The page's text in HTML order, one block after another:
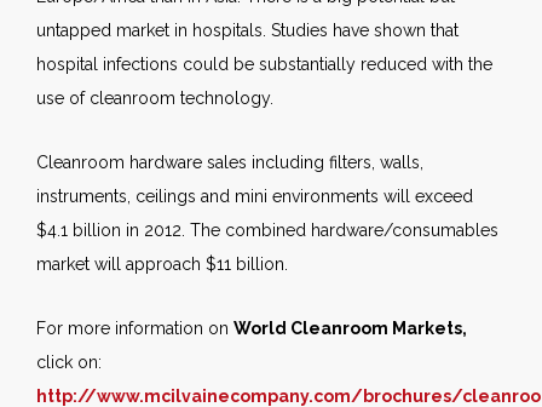
untapped market in hospitals. Studies have shown that
hospital infections could be substantially reduced with the
use of cleanroom technology.
Cleanroom hardware sales including filters, walls,
instruments, ceilings and mini environments will exceed
$4.1 billion in 2012. The combined hardware/consumables
market will approach $11 billion.
For more information on World Cleanroom Markets,
click on:
http://www.mcilvainecompany.com/brochures/